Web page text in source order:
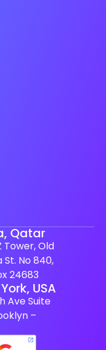
Qatar
Tower, Old
St. No 840,
24683
USA
Ave Suite
–